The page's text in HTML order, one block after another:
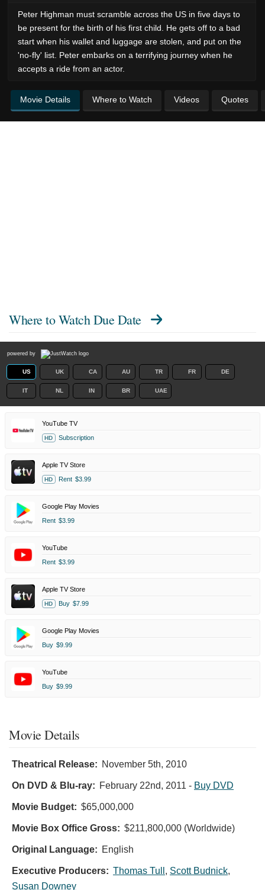
Peter Highman must scramble across the US in five days to
be present for the birth of his first child. He gets off to a bad
start when his wallet and luggage are stolen, and put on the
'no-fly' list. Peter embarks on a terrifying journey when he
accepts a ride from an actor.
Movie Details Where to Watch Videos Quotes
Where to Watch Due Date
powered by
US UK CA AU TR FR DE
IT NL IN BR UAE
YouTube TV
HD Subscription
Apple TV Store
HD Rent $3.99
Google Play Movies
Rent $3.99
YouTube
Rent $3.99
Apple TV Store
HD Buy $7.99
Google Play Movies
Buy $9.99
YouTube
Buy $9.99
Movie Details
Theatrical Release: November 5th, 2010
On DVD & Blu-ray: February 22nd, 2011 - Buy DVD
Movie Budget: $65,000,000
Movie Box Office Gross: $211,800,000 (Worldwide)
Original Language: English
Executive Producers: Thomas Tull , Scott Budnick,
Susan Downey